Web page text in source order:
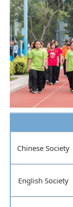
Chinese Society
English Society